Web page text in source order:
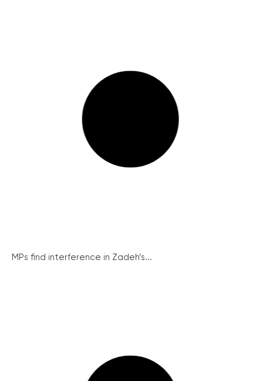
MPs find interference in Zadeh’s...